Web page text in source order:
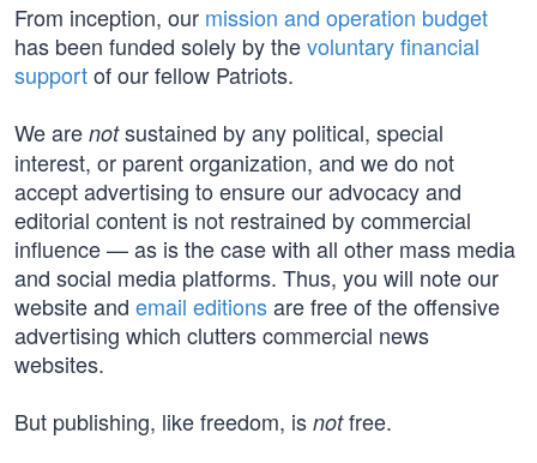
From inception, our mission and operation budget
has been funded solely by thevoluntary financial
supportof our fellow Patriots.
We are notsustained by any political, special
interest, or parent organization, and we do not
accept advertising to ensure our advocacy and
editorial content is not restrained by commercial
influence — as is the case with all other mass media
and social media platforms. Thus, you will note our
website and email editionsare free of the offensive
advertising which clutters commercial news
websites.
But publishing, like freedom, is notfree.